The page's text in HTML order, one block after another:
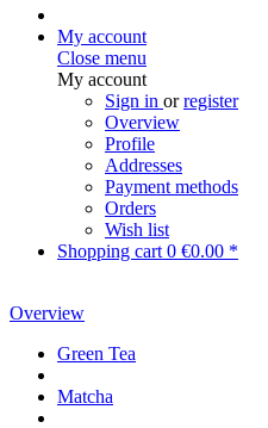
My account
Close menu
My account
Sign in orregister
Overview
Profile
Addresses
Payment methods
Orders
Wish list
Shopping cart 0 €0.00 *
Overview
Green Tea
Matcha